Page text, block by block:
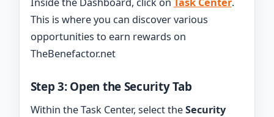
This is where you can discover various
opportunities to earn rewards on
TheBenefactor.net
Step 3: Open the Security Tab
Within the Task Center, select theSecurity